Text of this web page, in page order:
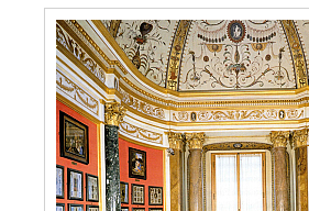
Die Uffizien entdecken
Jetzt buchen
Virtuelle Tour
Die Kunstwerke
Die Säle